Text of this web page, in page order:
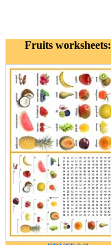
Fruits worksheets: